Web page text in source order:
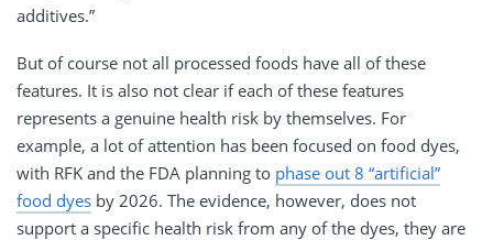
additives.”
But of course not all processed foods have all of these
features. It is also not clear if each of these features
represents a genuine health risk by themselves. For
example, a lot of attention has been focused on food dyes,
with RFK and the FDA planning to phase out 8 “artificial”
food dyes by 2026. The evidence, however, does not
support a specific health risk from any of the dyes, they are